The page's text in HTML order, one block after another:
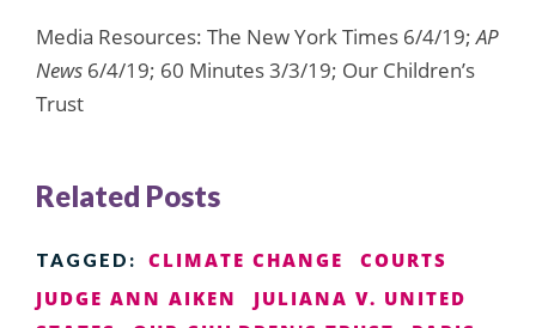
Media Resources: The New York Times 6/4/19;AP
News 6/4/19; 60 Minutes 3/3/19; Our Children’s
Trust
Related Posts
TAGGED: CLIMATE CHANGE
COURTS
JUDGE ANN AIKEN
JULIANA V. UNITED